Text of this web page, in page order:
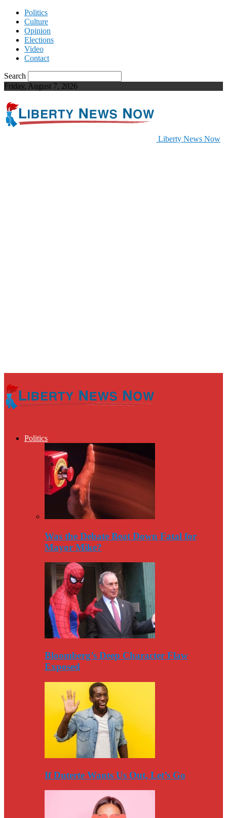
Politics
Culture
Opinion
Elections
Video
Contact
Search
Friday, August 7, 2026
Liberty News Now
Politics
Was the Debate Beat Down Fatal for
Mayor Mike?
Bloomberg’s Deep Character Flaw
Exposed
If Duterte Wants Us Out, Let’s Go